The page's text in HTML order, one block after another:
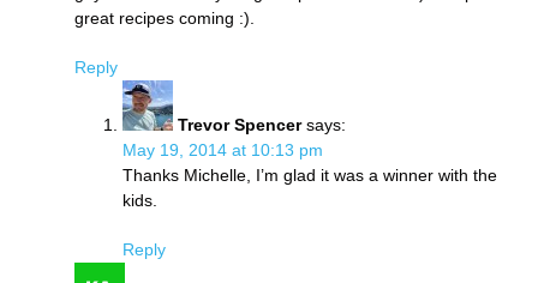
great recipes coming :).
Reply
Trevor Spencer says:
May 19, 2014 at 10:13 pm
Thanks Michelle, I’m glad it was a winner with the
kids.
Reply